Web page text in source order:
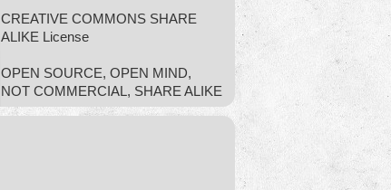
CREATIVE COMMONS SHARE
ALIKE License
OPEN SOURCE, OPEN MIND,
NOT COMMERCIAL, SHARE ALIKE